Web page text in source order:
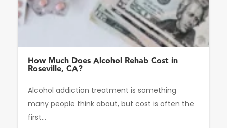
How Much Does Alcohol Rehab Cost in
Roseville, CA?
Alcohol addiction treatment is something
many people think about, but cost is often the
first...